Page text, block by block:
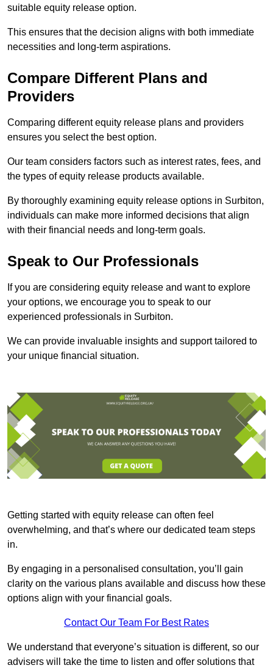
suitable equity release option.
This ensures that the decision aligns with both immediate
necessities and long-term aspirations.
Compare Different Plans and
Providers
Comparing different equity release plans and providers
ensures you select the best option.
Our team considers factors such as interest rates, fees, and
the types of equity release products available.
By thoroughly examining equity release options in Surbiton,
individuals can make more informed decisions that align
with their financial needs and long-term goals.
Speak to Our Professionals
If you are considering equity release and want to explore
your options, we encourage you to speak to our
experienced professionals in Surbiton.
We can provide invaluable insights and support tailored to
your unique financial situation.
Getting started with equity release can often feel
overwhelming, and that’s where our dedicated team steps
in.
By engaging in a personalised consultation, you’ll gain
clarity on the various plans available and discuss how these
options align with your financial goals.
Contact Our Team For Best Rates
We understand that everyone’s situation is different, so our
advisers will take the time to listen and offer solutions that